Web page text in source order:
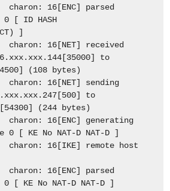
16[ENC] parsed
0 [ ID HASH
]
16[NET] received
to
(108 bytes)
16[NET] sending
to
(244 bytes)
16[ENC] generating
0 [ KE No NAT-D NAT-D ]
16[IKE] remote host
16[ENC] parsed
0 [ KE No NAT-D NAT-D ]